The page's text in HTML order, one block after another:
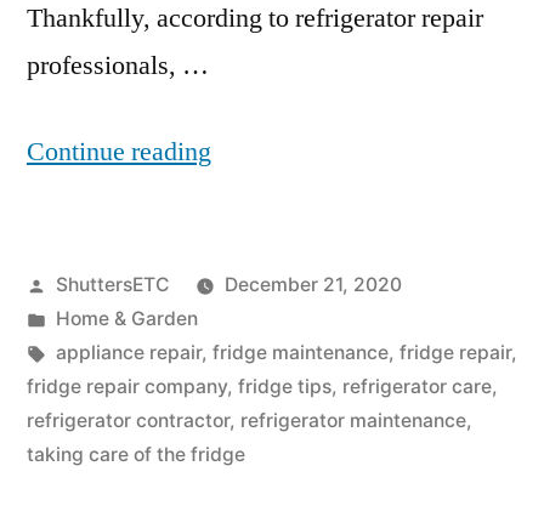
Thankfully, according to refrigerator repair
professionals, …
Continue reading
Fridge
Leaking
Water
Onto
Posted
by
ShuttersETC
December 21, 2020
Posted
in
Home & Garden
Tags:
appliance repair, fridge maintenance, fridge repair,
fridge repair company, fridge tips, refrigerator care,
refrigerator contractor, refrigerator maintenance,
taking care of the fridge